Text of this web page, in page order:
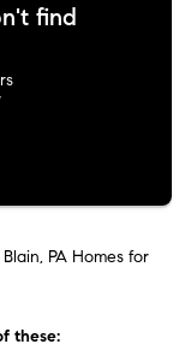
find
Blain, PA Homes for
these: